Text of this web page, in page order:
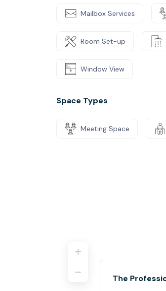
Mailbox Services
Room Set-up
Window View
Space Types
Meeting Space
The